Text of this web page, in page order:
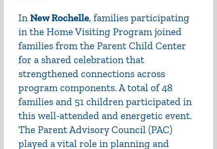
In New Rochelle, families participating
in the Home Visiting Programjoined
families from the Parent Child Center
for a shared celebration that
strengthened connections across
program components. A total of 48
families and 51 children participated in
this well-attended and energetic event.
The Parent Advisory Council (PAC)
played a vital role in planning and